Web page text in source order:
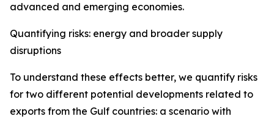
advanced and emerging economies.
Quantifying risks: energy and broader supply
disruptions
To understand these effects better, we quantify risks
for two different potential developments related to
exports from the Gulf countries: a scenario with